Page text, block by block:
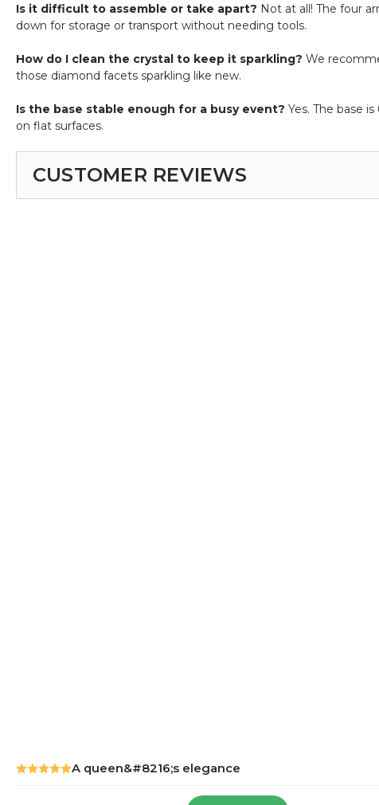
Is it difficult to assemble or take apart? Not at all! The four
down for storage or transport without needing tools.
How do I clean the crystal to keep it sparkling? We
those diamond facets sparkling like new.
Is the base stable enough for a busy event? Yes. The base
on flat surfaces.
CUSTOMER REVIEWS